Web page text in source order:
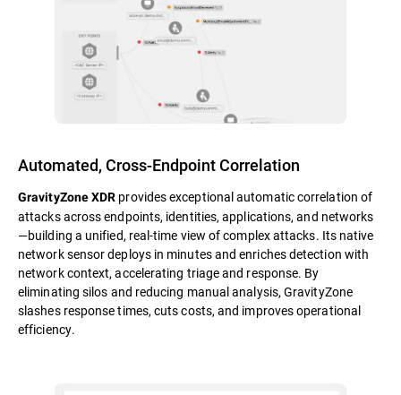
Automated, Cross-Endpoint Correlation
GravityZone XDR provides exceptional automatic correlation of
attacks across endpoints, identities, applications, and networks
—building a unified, real-time view of complex attacks. Its native
network sensor deploys in minutes and enriches detection with
network context, accelerating triage and response. By
eliminating silos and reducing manual analysis, GravityZone
slashes response times, cuts costs, and improves operational
efficiency.